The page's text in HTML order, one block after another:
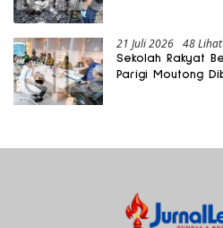
21 Juli 2026 48 Lihat
Sekolah Rakyat
Parigi Moutong